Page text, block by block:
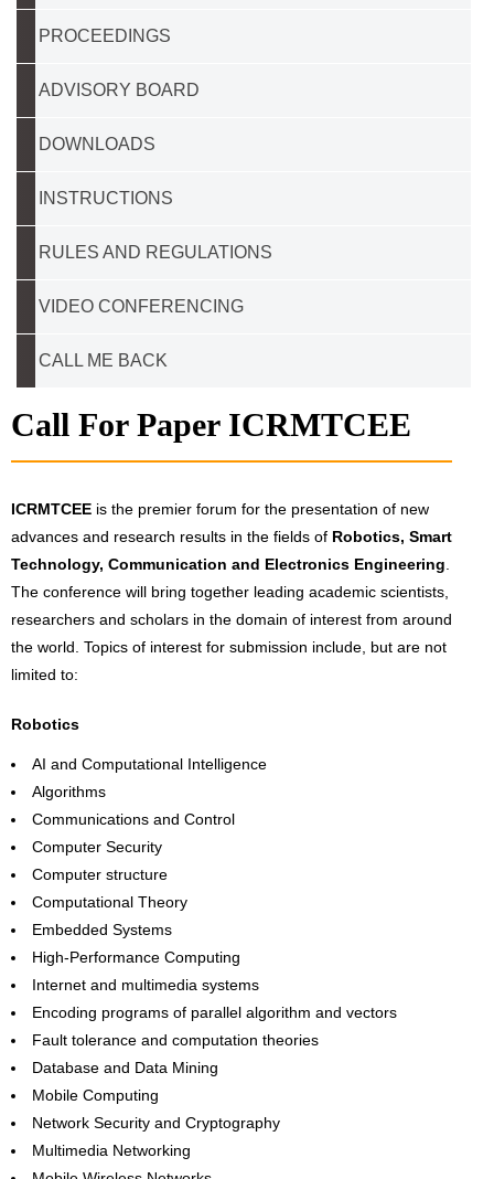
PROCEEDINGS
ADVISORY BOARD
DOWNLOADS
INSTRUCTIONS
RULES AND REGULATIONS
VIDEO CONFERENCING
CALL ME BACK
Call For Paper ICRMTCEE
ICRMTCEE is the premier forum for the presentation of new
advances and research results in the fields of Robotics, Smart
Technology, Communication and Electronics Engineering
The conference will bring together leading academic scientists,
researchers and scholars in the domain of interest from around
the world. Topics of interest for submission include, but are not
limited to:
Robotics
AI and Computational Intelligence
Algorithms
Communications and Control
Computer Security
Computer structure
Computational Theory
Embedded Systems
High-Performance Computing
Internet and multimedia systems
Encoding programs of parallel algorithm and vectors
Fault tolerance and computation theories
Database and Data Mining
Mobile Computing
Network Security and Cryptography
Multimedia Networking